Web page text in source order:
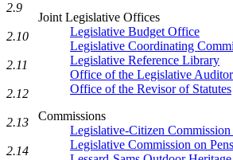
Joint Legislative Offices
Legislative Budget Office
Legislative Coordinating
Legislative Reference Library
Office of the Legislative Auditor
Office of the Revisor of Statutes
Commissions
Legislative-Citizen
Legislative Commission on
2.9
2.10
2.11
2.12
2.13
2.14